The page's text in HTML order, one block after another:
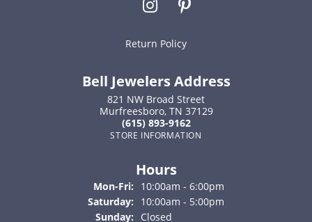
Return Policy
Bell Jewelers Address
821 NW Broad Street
Murfreesboro, TN 37129
(615) 893-9162
STORE INFORMATION
Hours
Mon-Fri: Monday - Friday:
10:00am - 6:00pm
Saturday:
10:00am - 5:00pm
Sunday:
Closed